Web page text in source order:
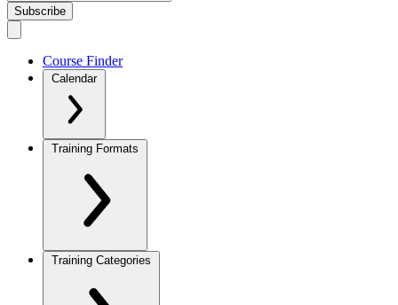
Subscribe
Course Finder
Calendar
Training Formats
Training Categories